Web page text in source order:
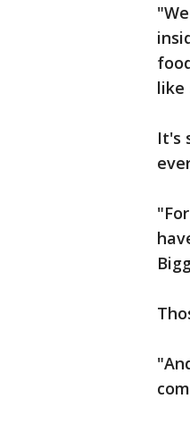
like
It's